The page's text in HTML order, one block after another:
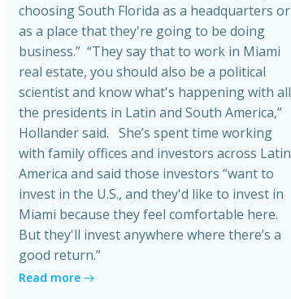
choosing South Florida as a headquarters or
as a place that they're going to be doing
business.” “They say that to work in Miami
real estate, you should also be a political
scientist and know what's happening with all
the presidents in Latin and South America,”
Hollander said. She’s spent time working
with family offices and investors across Latin
America and said those investors “want to
invest in the U.S., and they'd like to invest in
Miami because they feel comfortable here.
But they'll invest anywhere where there’s a
good return.”
Read more